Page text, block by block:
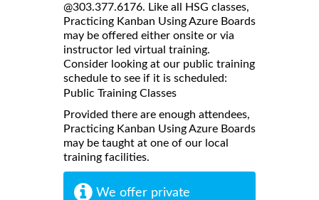
@303.377.6176. Like all HSG classes,
Practicing Kanban Using Azure Boards
may be offered either onsite or via
instructor led virtual training.
Consider looking at our public training
schedule to see if it is scheduled:
Public Training Classes
Provided there are enough attendees,
Practicing Kanban Using Azure Boards
may be taught at one of our local
training facilities.
We offer private